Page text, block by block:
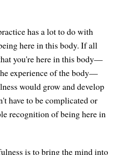
has a lot to do with
here in this body. If all
you're here in this body—
experience of the body—
would grow and develop
have to be complicated or
recognition of being here in
is to bring the mind into